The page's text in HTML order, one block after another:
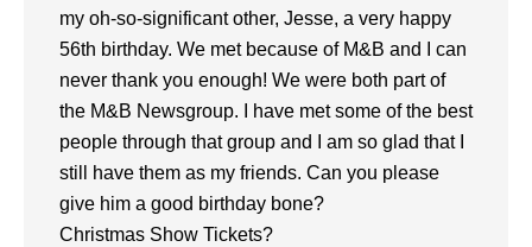
my oh-so-significant other, Jesse, a very happy
56th birthday. We met because of M&B and I can
never thank you enough! We were both part of
the M&B Newsgroup. I have met some of the best
people through that group and I am so glad that I
still have them as my friends. Can you please
give him a good birthday bone?
Christmas Show Tickets?